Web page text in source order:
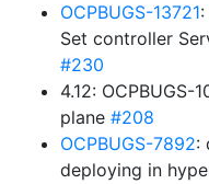
OCPBUGS-13721
Set controller
#230
4.12:
plane #208
OCPBUGS-7892:
deploying in